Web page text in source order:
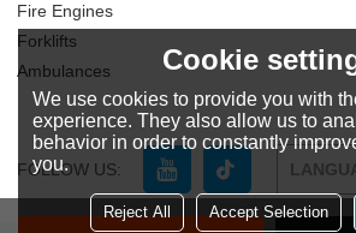
Fire Engines
Forklifts
Ambulances
FOLLOW US:
Cookie
We use cookies to provide you with
experience. They also allow us to
behavior in order to constantly
you.
Reject All Accept Selection